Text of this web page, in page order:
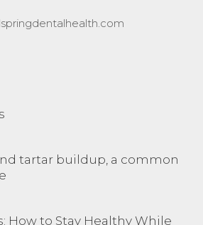
tartar buildup, a common
How to Stay Healthy While